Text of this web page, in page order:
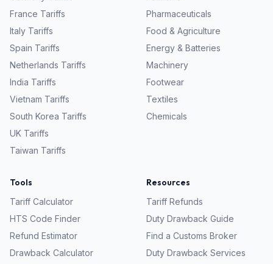
France Tariffs
Italy Tariffs
Spain Tariffs
Netherlands Tariffs
India Tariffs
Vietnam Tariffs
South Korea Tariffs
UK Tariffs
Taiwan Tariffs
Pharmaceuticals
Food & Agriculture
Energy & Batteries
Machinery
Footwear
Textiles
Chemicals
Tools
Tariff Calculator
HTS Code Finder
Refund Estimator
Drawback Calculator
Resources
Tariff Refunds
Duty Drawback Guide
Find a Customs Broker
Duty Drawback Services